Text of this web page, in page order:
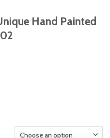
Hand Painted